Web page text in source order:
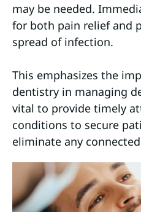
may be needed.
for both pain relief and
spread of infection.
This emphasizes the
dentistry in managing
vital to provide timely
conditions to secure
eliminate any